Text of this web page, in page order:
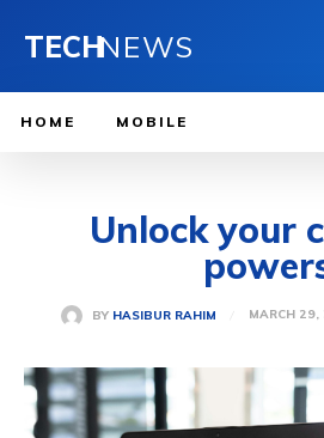
TECHNEWS
HOME MOBILE
Unlock your
BY HASIBUR RAHIM MARCH